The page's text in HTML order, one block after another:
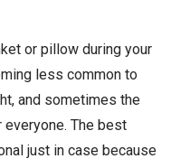
or pillow during your
less common to
and sometimes the
everyone. The best
just in case because